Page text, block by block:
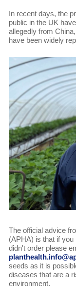
In recent days, the
public in the UK
allegedly from
have been widely
The official advice
(APHA) is that if
didn't order please
seeds as it is
diseases that are a
environment.